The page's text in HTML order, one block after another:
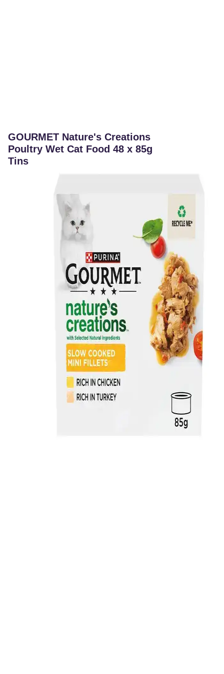
GOURMET Nature's Creations
Poultry Wet Cat Food 48 x 85g
Tins